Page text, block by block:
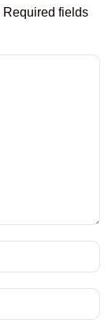
Required fields